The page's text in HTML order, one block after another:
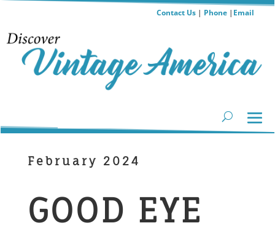
Contact Us| Phone| Email
February 2024
GOOD EYE